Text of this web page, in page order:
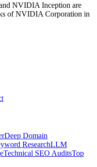
NVIDIA Inception are
of NVIDIA Corporation in
Deep Domain
ResearchLLM
Technical SEO AuditsTop